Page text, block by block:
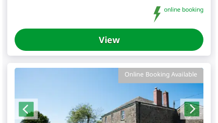
online booking
View
Online Booking Available